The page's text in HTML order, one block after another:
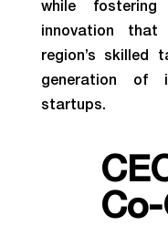
while
innovation
region’s skilled
generation of
startups.